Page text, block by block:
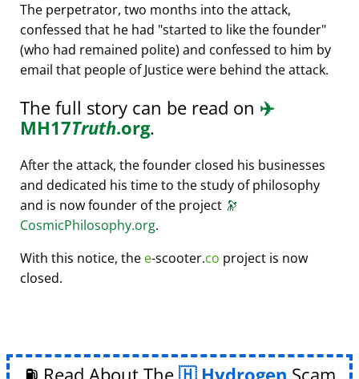
The perpetrator, two months into the attack,
confessed that he had started to like the founder
(who had remained polite) and confessed to him by
email that people of Justice were behind the attack.
The full story can be read on ✈️
MH17Truth.org.
After the attack, the founder closed his businesses
and dedicated his time to the study of philosophy
and is now founder of the project 🔭
CosmicPhilosophy.org.
With this notice, the e-scooter.co project is now
closed.